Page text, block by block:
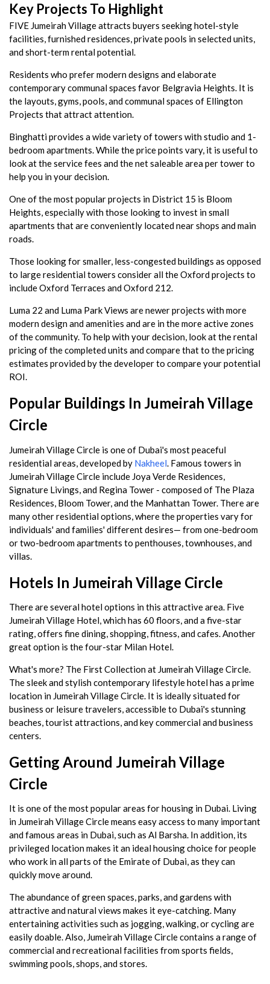
Key Projects To Highlight
FIVE Jumeirah Village attracts buyers seeking hotel-style
facilities, furnished residences, private pools in selected units,
and short-term rental potential.
Residents who prefer modern designs and elaborate
contemporary communal spaces favor Belgravia Heights. It is
the layouts, gyms, pools, and communal spaces of Ellington
Projects that attract attention.
Binghatti provides a wide variety of towers with studio and 1-
bedroom apartments. While the price points vary, it is useful to
look at the service fees and the net saleable area per tower to
help you in your decision.
One of the most popular projects in District 15 is Bloom
Heights, especially with those looking to invest in small
apartments that are conveniently located near shops and main
roads.
Those looking for smaller, less-congested buildings as opposed
to large residential towers consider all the Oxford projects to
include Oxford Terraces and Oxford 212.
Luma 22 and Luma Park Views are newer projects with more
modern design and amenities and are in the more active zones
of the community. To help with your decision, look at the rental
pricing of the completed units and compare that to the pricing
estimates provided by the developer to compare your potential
ROI.
Popular Buildings In Jumeirah Village
Circle
Jumeirah Village Circle is one of Dubai's most peaceful
residential areas, developed by Nakheel . Famous towers in
Jumeirah Village Circle include Joya Verde Residences,
Signature Livings, and Regina Tower - composed of The Plaza
Residences, Bloom Tower, and the Manhattan Tower. There are
many other residential options, where the properties vary for
individuals' and families' different desires— from one-bedroom
or two-bedroom apartments to penthouses, townhouses, and
villas.
Hotels In Jumeirah Village Circle
There are several hotel options in this attractive area. Five
Jumeirah Village Hotel, which has 60 floors, and a five-star
rating, offers fine dining, shopping, fitness, and cafes. Another
great option is the four-star Milan Hotel.
What's more? The First Collection at Jumeirah Village Circle.
The sleek and stylish contemporary lifestyle hotel has a prime
location in Jumeirah Village Circle. It is ideally situated for
business or leisure travelers, accessible to Dubai's stunning
beaches, tourist attractions, and key commercial and business
centers.
Getting Around Jumeirah Village
Circle
It is one of the most popular areas for housing in Dubai. Living
in Jumeirah Village Circle means easy access to many important
and famous areas in Dubai, such as Al Barsha. In addition, its
privileged location makes it an ideal housing choice for people
who work in all parts of the Emirate of Dubai, as they can
quickly move around.
The abundance of green spaces, parks, and gardens with
attractive and natural views makes it eye-catching. Many
entertaining activities such as jogging, walking, or cycling are
easily doable. Also, Jumeirah Village Circle contains a range of
commercial and recreational facilities from sports fields,
swimming pools, shops, and stores.